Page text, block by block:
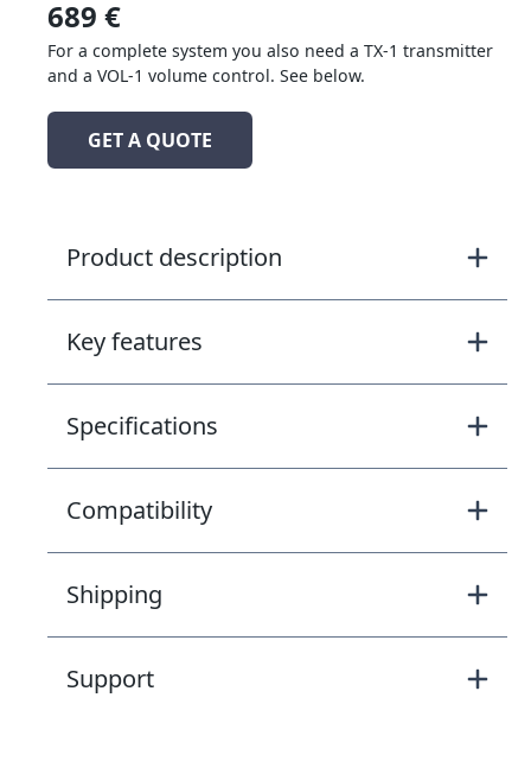
689 €
For a complete system you also need a TX-1 transmitter
and a VOL-1 volume control. See below.
GET A QUOTE
Product description
Key features
Specifications
Compatibility
Shipping
Support